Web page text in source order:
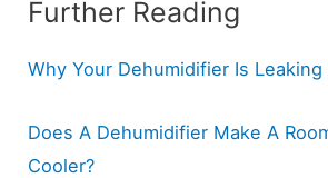
Further Reading
Why Your Dehumidifier Is
Does A Dehumidifier Make A
Cooler?